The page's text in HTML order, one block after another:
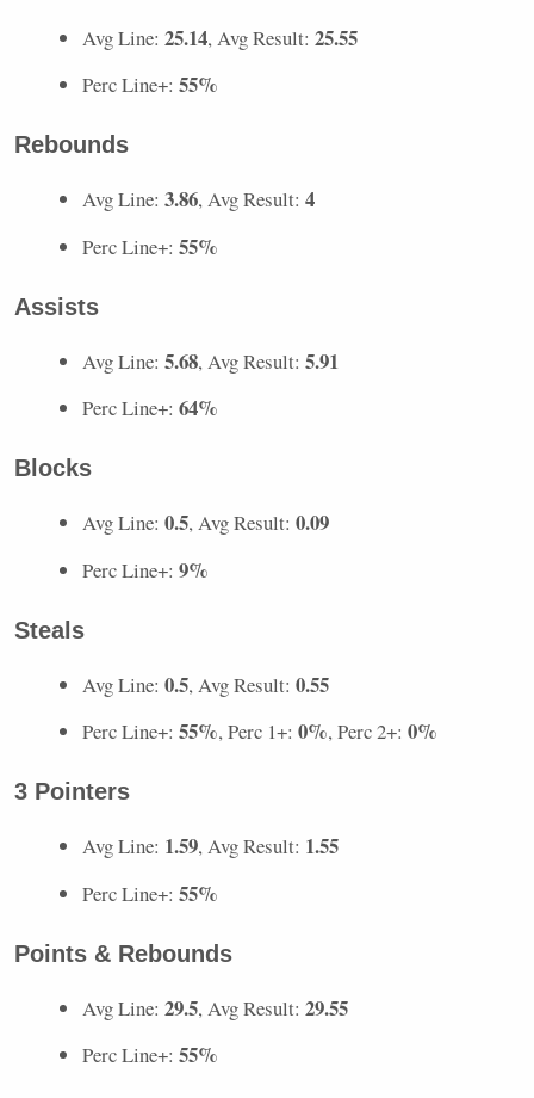
Avg Line: 25.14, Avg Result: 25.55
Perc Line+: 55%
Rebounds
Avg Line: 3.86, Avg Result: 4
Perc Line+: 55%
Assists
Avg Line: 5.68, Avg Result: 5.91
Perc Line+: 64%
Blocks
Avg Line: 0.5, Avg Result: 0.09
Perc Line+: 9%
Steals
Avg Line: 0.5, Avg Result: 0.55
Perc Line+: 55%, Perc 1+: 0%, Perc 2+: 0%
3 Pointers
Avg Line: 1.59, Avg Result: 1.55
Perc Line+: 55%
Points & Rebounds
Avg Line: 29.5, Avg Result: 29.55
Perc Line+: 55%